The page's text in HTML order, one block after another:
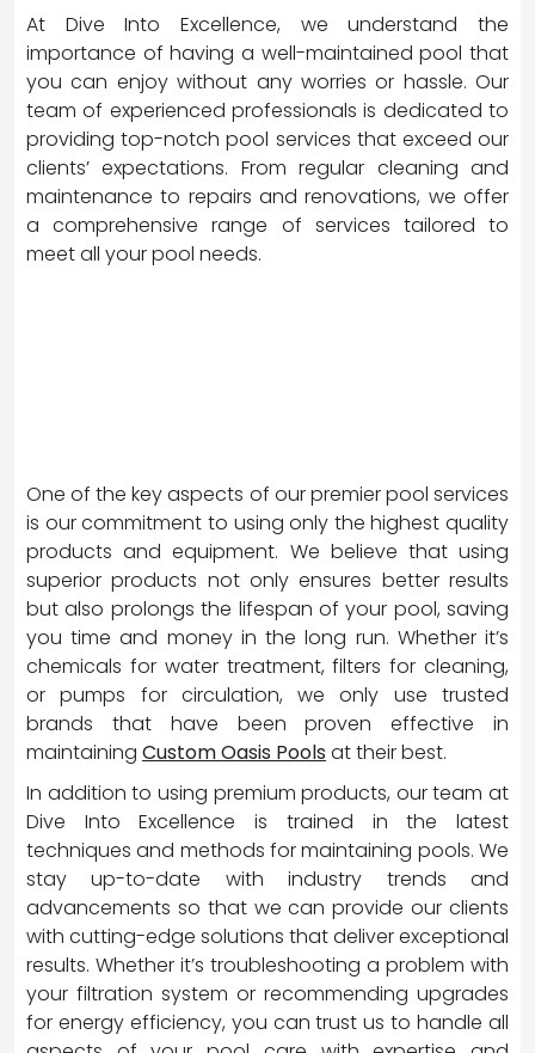
At Dive Into Excellence, we understand the
importance of having a well-maintained pool that
you can enjoy without any worries or hassle. Our
team of experienced professionals is dedicated to
providing top-notch pool services that exceed our
clients’ expectations. From regular cleaning and
maintenance to repairs and renovations, we offer
a comprehensive range of services tailored to
meet all your pool needs.
One of the key aspects of our premier pool services
is our commitment to using only the highest quality
products and equipment. We believe that using
superior products not only ensures better results
but also prolongs the lifespan of your pool, saving
you time and money in the long run. Whether it’s
chemicals for water treatment, filters for cleaning,
or pumps for circulation, we only use trusted
brands that have been proven effective in
maintaining Custom Oasis Pools at their best.
In addition to using premium products, our team at
Dive Into Excellence is trained in the latest
techniques and methods for maintaining pools. We
stay up-to-date with industry trends and
advancements so that we can provide our clients
with cutting-edge solutions that deliver exceptional
results. Whether it’s troubleshooting a problem with
your filtration system or recommending upgrades
for energy efficiency, you can trust us to handle all